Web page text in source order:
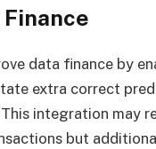
data finance by
extra correct
integration may
but